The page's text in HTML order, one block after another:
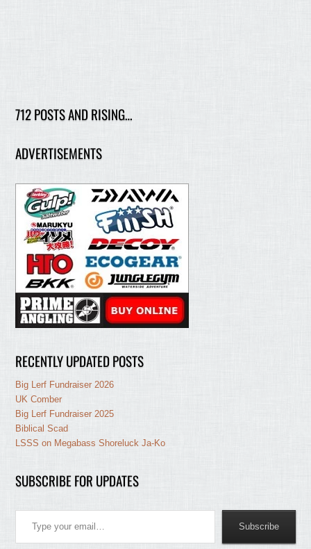
712 POSTS AND RISING…
ADVERTISEMENTS
RECENTLY UPDATED POSTS
Big Lerf Fundraiser 2026
UK Comber
Big Lerf Fundraiser 2025
Biblical Scad
LSSS on Megabass Shoreluck Ja-Ko
SUBSCRIBE FOR UPDATES
Type your email…
Subscribe